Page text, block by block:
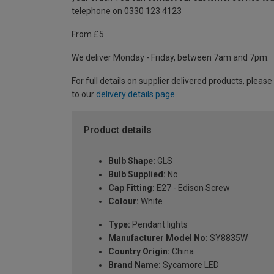
telephone on 0330 123 4123
From £5
We deliver Monday - Friday, between 7am and 7pm.
For full details on supplier delivered products,
to our delivery details page
Product details
Bulb Shape: GLS
Bulb Supplied: No
Cap Fitting: E27 - Edison Screw
Colour: White
Type: Pendant lights
Manufacturer Model No: SY8835W
Country Origin: China
Brand Name: Sycamore LED